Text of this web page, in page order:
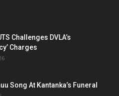
Challenges DVLA’s
Charges
Song At Kantanka’s Funeral